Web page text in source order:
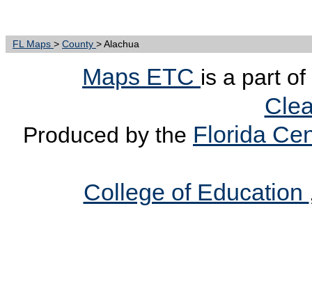
FL Maps > County > Alachua
Maps ETC is a part
Produced by the Florida
College of Education